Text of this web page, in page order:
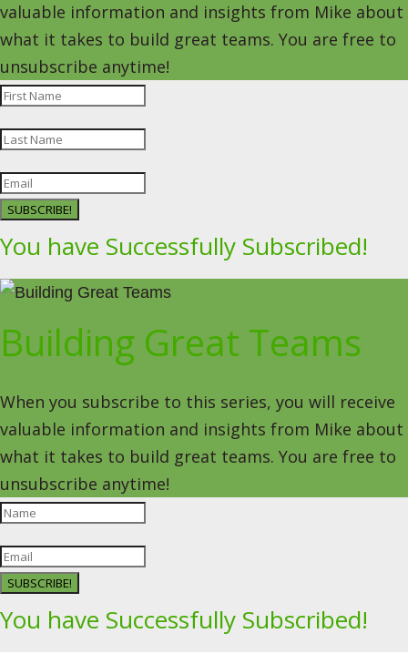
valuable information and insights from Mike about
what it takes to build great teams. You are free to
unsubscribe anytime!
SUBSCRIBE!
You have Successfully Subscribed!
Building Great Teams
When you subscribe to this series, you will receive
valuable information and insights from Mike about
what it takes to build great teams. You are free to
unsubscribe anytime!
SUBSCRIBE!
You have Successfully Subscribed!